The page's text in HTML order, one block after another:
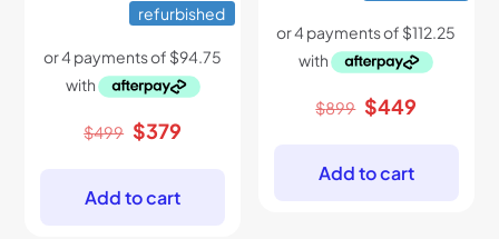
refurbished
$499 Original
$499.
$379
Add to cart
$899 Original
$899.
$449
Add to cart